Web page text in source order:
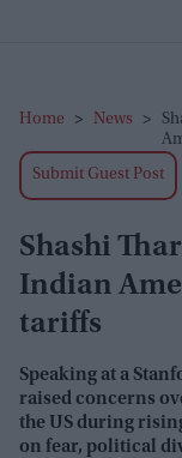
Home > News >
Submit Guest Post
Shashi
Indian
tariffs
Speaking at a
raised concerns
the US during
on fear, political